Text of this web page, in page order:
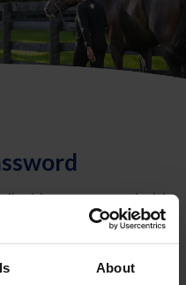
About
address on record with
that will allow you to